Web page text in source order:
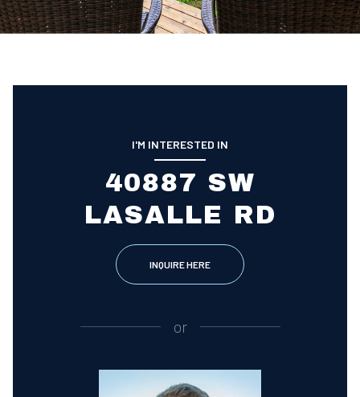
I'M INTERESTED IN
40887 SW
LASALLE RD
INQUIRE HERE
or